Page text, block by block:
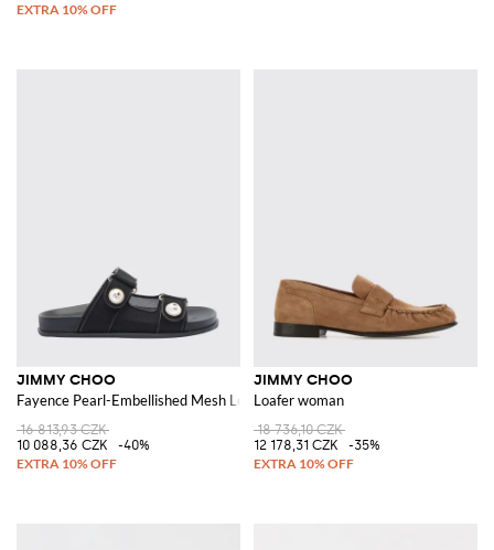
JIMMY CHOO
Fayence Pearl-Embellished Mesh Low-Heel Sandals
16 813,93 CZK
10 088,36 CZK
-40%
JIMMY CHOO
Loafer woman
18 736,10 CZK
12 178,31 CZK
-35%